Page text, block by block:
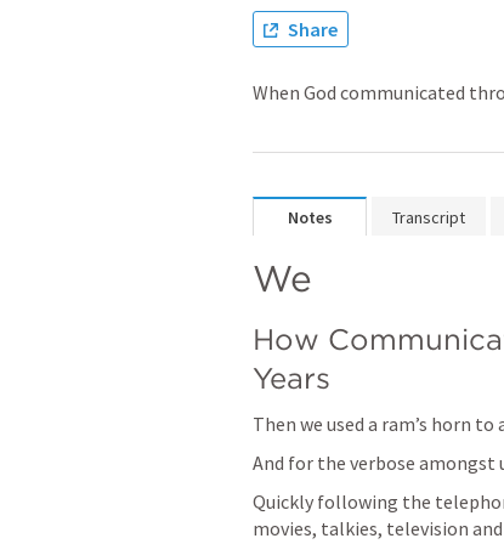
Share
When God communicated
Notes Transcript
We
How
Years
Then we used a ram’s horn
And for the verbose
Quickly following the
movies, talkies, television